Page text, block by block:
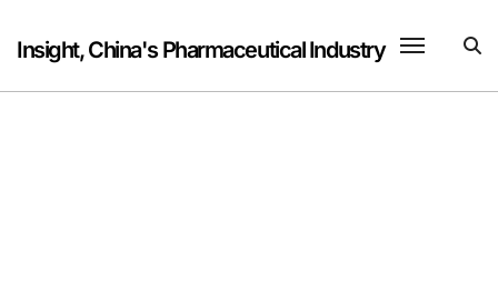
content
Insight, China's Pharmaceutical Industry